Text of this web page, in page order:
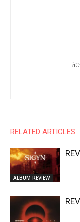
RELATED ARTICLES
ALBUM REVIEW